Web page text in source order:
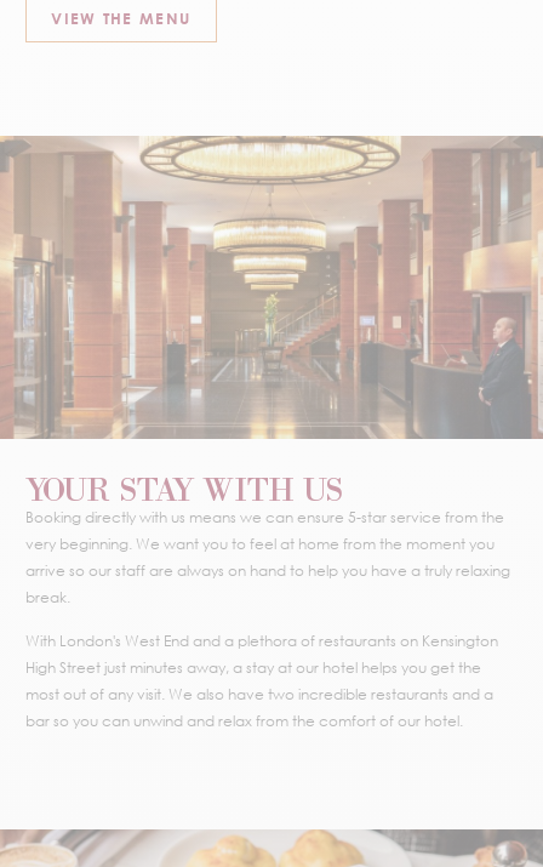
VIEW THE MENU
YOUR STAY WITH US
Booking directly with us means we can ensure 5-star service from the
very beginning. We want you to feel at home from the moment you
arrive so our staff are always on hand to help you have a truly relaxing
break.
With London's West End and a plethora of restaurants on Kensington
High Street just minutes away, a stay at our hotel helps you get the
most out of any visit. We also have two incredible restaurants and a
bar so you can unwind and relax from the comfort of our hotel.